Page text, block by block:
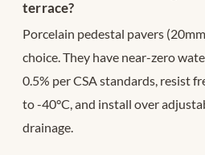
terrace?
Porcelain pedestal pavers
choice. They have near-zero
0.5% per CSA standards, resist
to -40°C, and install over
drainage.